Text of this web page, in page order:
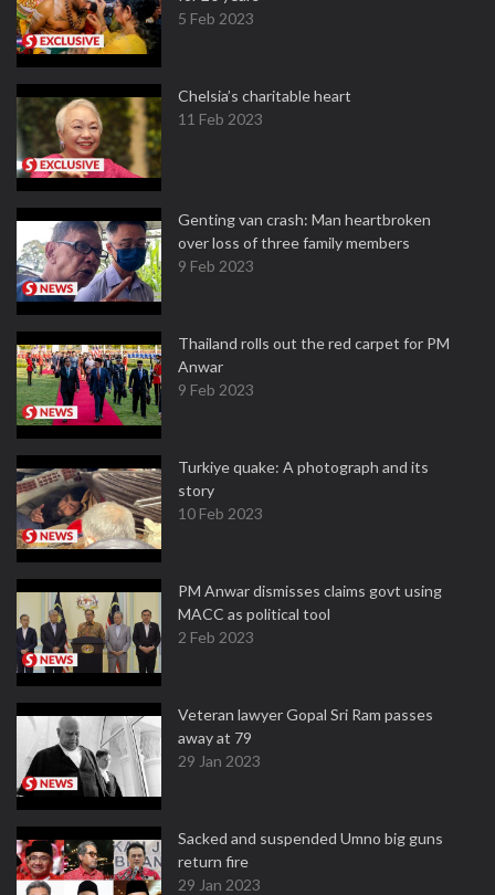
5 Feb 2023
Chelsia’s charitable heart
11 Feb 2023
Genting van crash: Man heartbroken
over loss of three family members
9 Feb 2023
Thailand rolls out the red carpet for PM
Anwar
9 Feb 2023
Turkiye quake: A photograph and its
story
10 Feb 2023
PM Anwar dismisses claims govt using
MACC as political tool
2 Feb 2023
Veteran lawyer Gopal Sri Ram passes
away at 79
29 Jan 2023
Sacked and suspended Umno big guns
return fire
29 Jan 2023